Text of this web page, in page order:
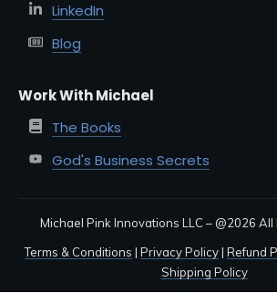
LinkedIn
Blog
Work With Michael
The Books
God's Business Secrets
Michael Pink Innovations LLC – @2026 All
Terms & Conditions | Privacy Policy| Refund
Shipping Policy